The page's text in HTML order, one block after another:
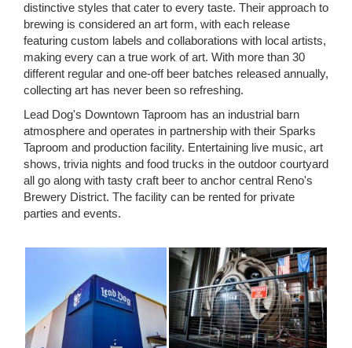
distinctive styles that cater to every taste. Their approach to
brewing is considered an art form, with each release
featuring custom labels and collaborations with local artists,
making every can a true work of art. With more than 30
different regular and one-off beer batches released annually,
collecting art has never been so refreshing.
Lead Dog's Downtown Taproom has an industrial barn
atmosphere and operates in partnership with their Sparks
Taproom and production facility. Entertaining live music, art
shows, trivia nights and food trucks in the outdoor courtyard
all go along with tasty craft beer to anchor central Reno's
Brewery District. The facility can be rented for private
parties and events.